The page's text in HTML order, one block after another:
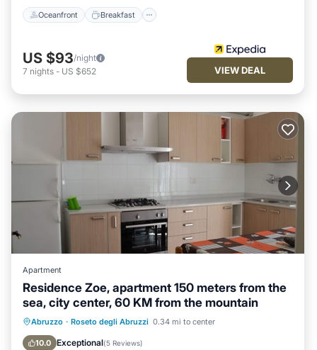
Oceanfront Breakfast
US $93/night
7 nights - US $652 VIEW DEAL
Apartment
Residence Zoe, apartment 150 meters from the
sea, city center, 60 KM from the mountain
Abruzzo · Roseto degli Abruzzi 0.34 mi to center
10.0 Exceptional(5 Reviews)
Oceanfront Parking
Ocean View
Balcony/Terrace